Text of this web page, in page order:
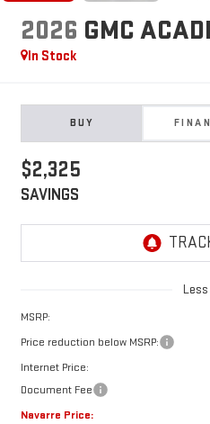
2026 GMC
In Stock
BUY
$2,325
SAVINGS
Less
MSRP:
Price reduction below MSRP:
Internet Price:
Document Fee
Navarre Price: